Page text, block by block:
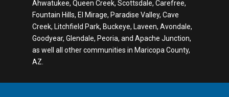
Ahwatukee, Queen Creek, Scottsdale, Carefree,
Fountain Hills, El Mirage, Paradise Valley, Cave
Creek, Litchfield Park, Buckeye, Laveen, Avondale,
Goodyear, Glendale, Peoria, and Apache Junction,
as well all other communities in Maricopa County,
AZ.